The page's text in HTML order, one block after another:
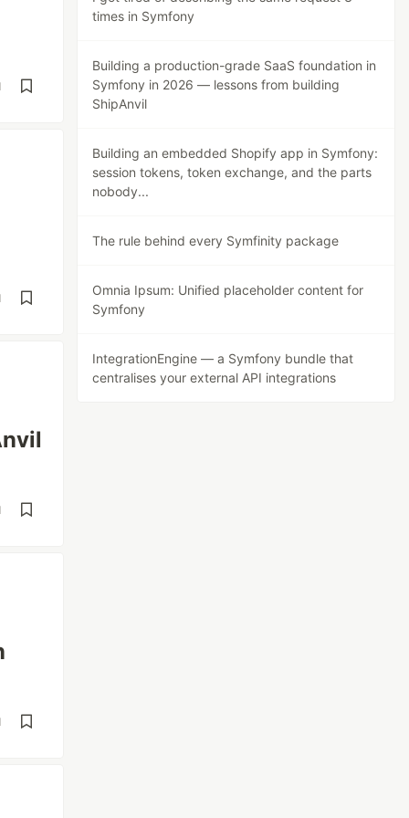
times in Symfony
Building a production-grade SaaS foundation in
Symfony in 2026 — lessons from building
ShipAnvil
Building an embedded Shopify app in Symfony:
session tokens, token exchange, and the parts
nobody...
The rule behind every Symfinity package
Omnia Ipsum: Unified placeholder content for
Symfony
IntegrationEngine — a Symfony bundle that
centralises your external API integrations